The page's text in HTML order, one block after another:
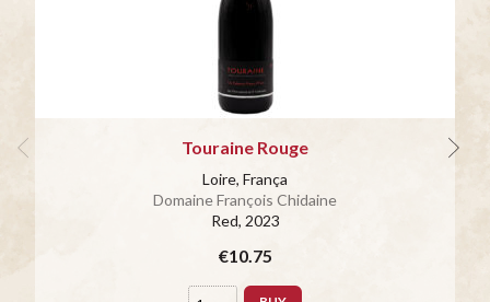
Touraine Rouge
Loire, França
Domaine François Chidaine
Red, 2023
€10.75